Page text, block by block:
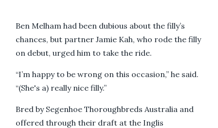
Ben Melham had been dubious about the filly’s
chances, but partner Jamie Kah, who rode the filly
on debut, urged him to take the ride.
“I’m happy to be wrong on this occasion,” he said.
“(She's a) really nice filly.”
Bred by Segenhoe Thoroughbreds Australia and
offered through their draft at the Inglis